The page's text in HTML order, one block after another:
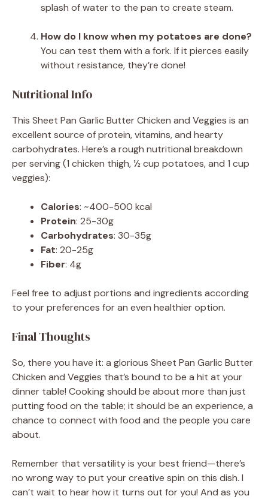
splash of water to the pan to create steam.
How do I know when my potatoes are done?
You can test them with a fork. If it pierces easily
without resistance, they’re done!
Nutritional Info
This Sheet Pan Garlic Butter Chicken and Veggies is an
excellent source of protein, vitamins, and hearty
carbohydrates. Here’s a rough nutritional breakdown
per serving (1 chicken thigh, ½ cup potatoes, and 1 cup
veggies):
Calories: ~400-500 kcal
Protein: 25-30g
Carbohydrates: 30-35g
Fat: 20-25g
Fiber: 4g
Feel free to adjust portions and ingredients according
to your preferences for an even healthier option.
Final Thoughts
So, there you have it: a glorious Sheet Pan Garlic Butter
Chicken and Veggies that’s bound to be a hit at your
dinner table! Cooking should be about more than just
putting food on the table; it should be an experience, a
chance to connect with food and the people you care
about.
Remember that versatility is your best friend—there’s
no wrong way to put your creative spin on this dish. I
can’t wait to hear how it turns out for you! And as you